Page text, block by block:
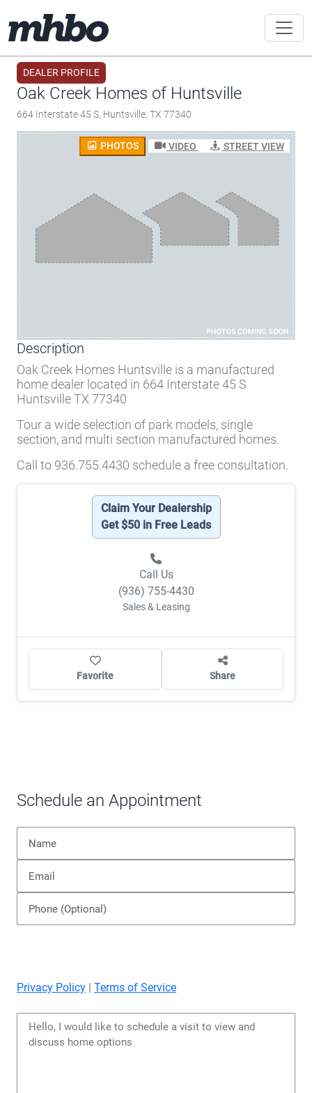
DEALER PROFILE
Oak Creek Homes of Huntsville
664 Interstate 45 S, Huntsville, TX 77340
PHOTOS VIDEO STREET VIEW
Description
Oak Creek Homes Huntsville is a manufactured
home dealer located in 664 Interstate 45 S
Huntsville TX 77340
Tour a wide selection of park models, single
section, and multi section manufactured homes.
Call to 936.755.4430 schedule a free consultation.
Claim Your Dealership
Get $50 in Free Leads
Call Us
(936) 755-4430
Sales & Leasing
Favorite Share
Schedule an Appointment
Privacy Policy Terms of Service